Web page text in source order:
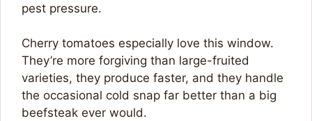
pest pressure.
Cherry tomatoes especially love this window.
They’re more forgiving than large-fruited
varieties, they produce faster, and they handle
the occasional cold snap far better than a big
beefsteak ever would.